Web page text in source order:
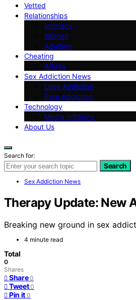
Vetted
Relationships
Intimacy
Women
Adultery
Cheating
Affairs
Sex Addiction News
Love Addiction
Porn Addiction
Technology
Media Infidelity
About Us
Search for:
Search
Sex Addiction News
Therapy Update: New
Breaking new ground in sex
4 minute read
Total
0
Shares
Share 0
Tweet 0
Pin it 0